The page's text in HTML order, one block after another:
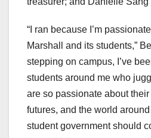
“I ran because I’m
Marshall and its students,”
stepping on campus, I’ve
students around me who
are so passionate about
futures, and the world
student government should